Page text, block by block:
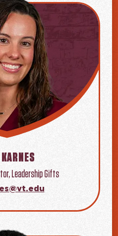
KARNES
Leadership Gifts